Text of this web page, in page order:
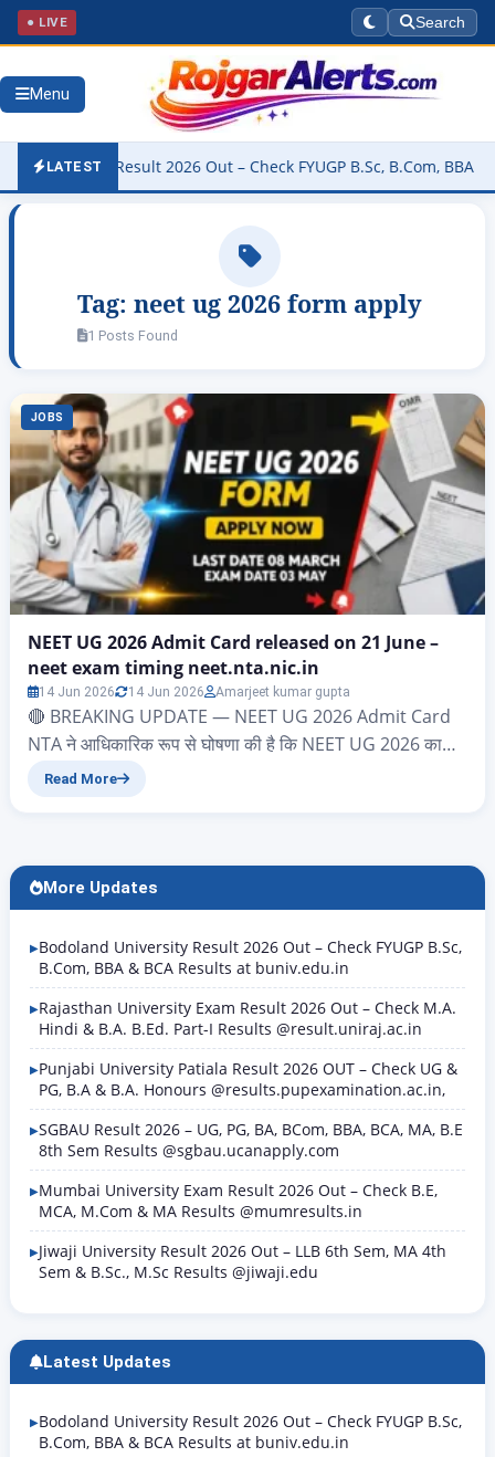
● LIVE Search
Menu
LATEST
Result 2026 Out – Check FYUGP B.Sc, B.Com, BBA &
Tag: neet ug 2026 form apply
1 Posts Found
JOBS
NEET UG 2026 Admit Card released on 21 June –
neet exam timing neet.nta.nic.in
14 Jun 2026 14 Jun 2026 Amarjeet kumar gupta
🔴 BREAKING UPDATE — NEET UG 2026 Admit Card
NTA ने आधिकारिक रूप से घोषणा की है कि NEET UG 2026 का
Admit Card 21 June 2026 को जारी किया जाएगा। Download
Read More
More Updates
Bodoland University Result 2026 Out – Check FYUGP B.Sc,
B.Com, BBA & BCA Results at buniv.edu.in
Rajasthan University Exam Result 2026 Out – Check M.A.
Hindi & B.A. B.Ed. Part-I Results @result.uniraj.ac.in
Punjabi University Patiala Result 2026 OUT – Check UG &
PG, B.A & B.A. Honours @results.pupexamination.ac.in,
SGBAU Result 2026 – UG, PG, BA, BCom, BBA, BCA, MA, B.E
8th Sem Results @sgbau.ucanapply.com
Mumbai University Exam Result 2026 Out – Check B.E,
MCA, M.Com & MA Results @mumresults.in
Jiwaji University Result 2026 Out – LLB 6th Sem, MA 4th
Sem & B.Sc., M.Sc Results @jiwaji.edu
Latest Updates
Bodoland University Result 2026 Out – Check FYUGP B.Sc,
B.Com, BBA & BCA Results at buniv.edu.in